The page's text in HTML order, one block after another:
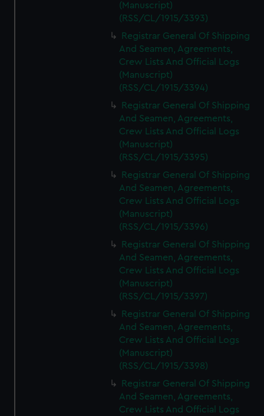
(Manuscript)
(RSS/CL/1915/3393)
Registrar General Of Shipping
And Seamen, Agreements,
Crew Lists And Official Logs
(Manuscript)
(RSS/CL/1915/3394)
Registrar General Of Shipping
And Seamen, Agreements,
Crew Lists And Official Logs
(Manuscript)
(RSS/CL/1915/3395)
Registrar General Of Shipping
And Seamen, Agreements,
Crew Lists And Official Logs
(Manuscript)
(RSS/CL/1915/3396)
Registrar General Of Shipping
And Seamen, Agreements,
Crew Lists And Official Logs
(Manuscript)
(RSS/CL/1915/3397)
Registrar General Of Shipping
And Seamen, Agreements,
Crew Lists And Official Logs
(Manuscript)
(RSS/CL/1915/3398)
Registrar General Of Shipping
And Seamen, Agreements,
Crew Lists And Official Logs